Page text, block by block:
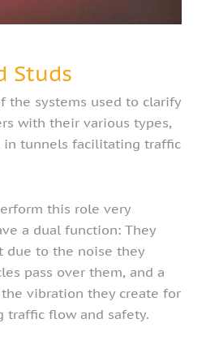
Studs
the systems used to clarify
with their various types,
in tunnels facilitating traffic
this role very
a dual function: They
due to the noise they
pass over them, and a
vibration they create for
traffic flow and safety.